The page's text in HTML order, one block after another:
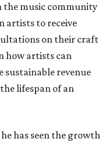
the music community
artists to receive
on their craft
how artists can
sustainable revenue
lifespan of an
has seen the growth